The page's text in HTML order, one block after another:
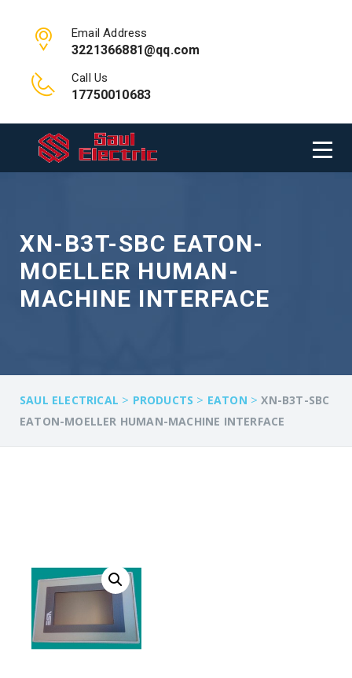
Email Address
3221366881@qq.com
Call Us
17750010683
XN-B3T-SBC EATON-
MOELLER HUMAN-
MACHINE INTERFACE
SAUL ELECTRICAL > PRODUCTS > EATON >XN-B3T-SBC
EATON-MOELLER HUMAN-MACHINE INTERFACE